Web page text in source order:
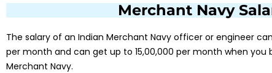
Merchant Navy
The salary of an Indian Merchant Navy officer or engineer
per month and can get up to ₹15,00,000 per month when
Merchant Navy.